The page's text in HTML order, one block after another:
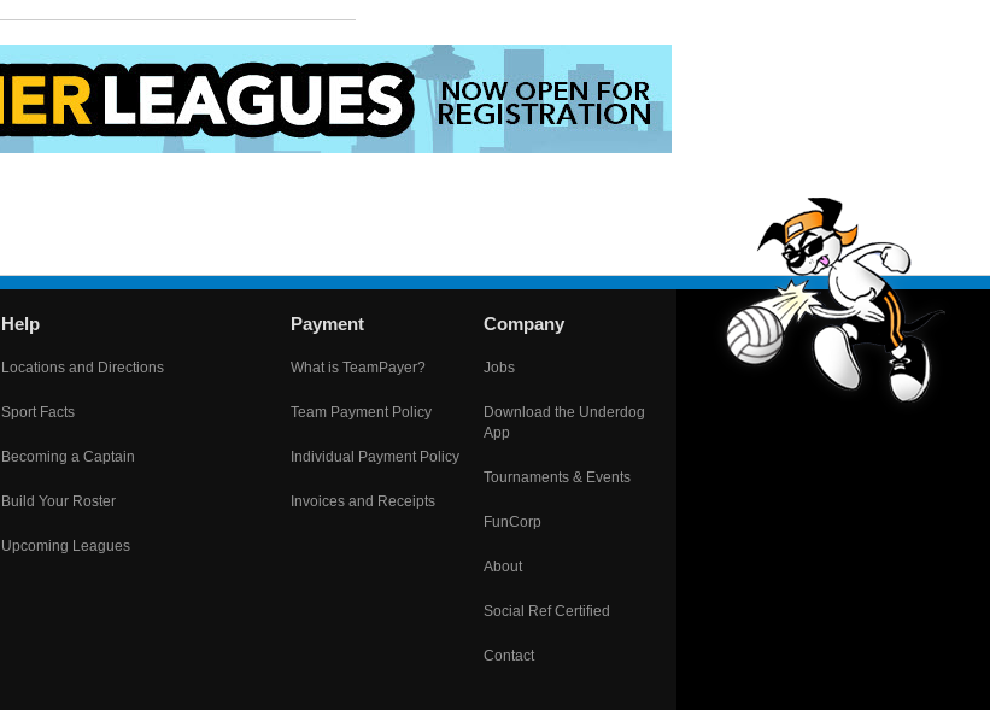
Help
Locations and Directions
Sport Facts
Becoming a Captain
Build Your Roster
Upcoming Leagues
Payment
What is TeamPayer?
Team Payment Policy
Individual Payment Policy
Invoices and Receipts
Company
Jobs
Download the Underdog
App
Tournaments & Events
FunCorp
About
Social Ref Certified
Contact